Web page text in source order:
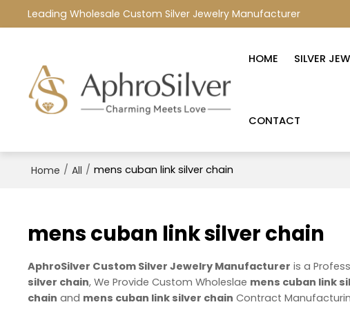
Leading Wholesale Custom Silver Jewelry Manufacturer
HOME SILVER
CONTACT
Home / All / mens cuban link silver chain
mens cuban link silver chain
AphroSilver Custom Silver Jewelry Manufacturer is a
silver chain, We Provide Custom Wholeslae mens cuban link
chain and mens cuban link silver chain Contract